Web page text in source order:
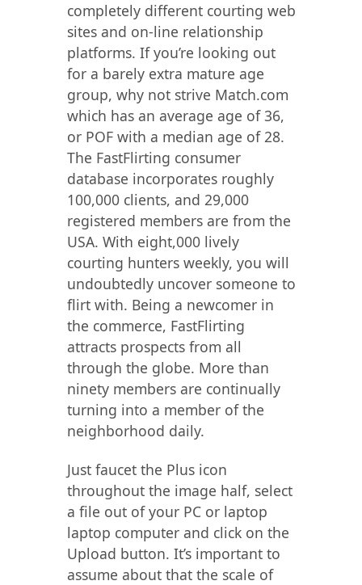
completely different courting web
sites and on-line relationship
platforms. If you’re looking out
for a barely extra mature age
group, why not strive Match.com
which has an average age of 36,
or POF with a median age of 28.
The FastFlirting consumer
database incorporates roughly
100,000 clients, and 29,000
registered members are from the
USA. With eight,000 lively
courting hunters weekly, you will
undoubtedly uncover someone to
flirt with. Being a newcomer in
the commerce, FastFlirting
attracts prospects from all
through the globe. More than
ninety members are continually
turning into a member of the
neighborhood daily.
Just faucet the Plus icon
throughout the image half, select
a file out of your PC or laptop
laptop computer and click on the
Upload button. It’s important to
assume about that the scale of